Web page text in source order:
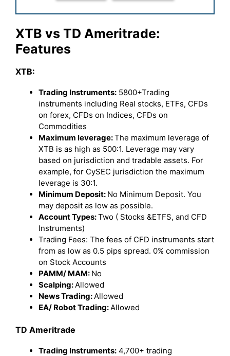
XTB vs TD Ameritrade:
Features
XTB:
Trading Instruments: 5800+Trading
instruments including Real stocks, ETFs, CFDs
on forex, CFDs on Indices, CFDs on
Commodities
Maximum leverage:The maximum leverage of
XTB is as high as 500:1. Leverage may vary
based on jurisdiction and tradable assets. For
example, for CySEC jurisdiction the maximum
leverage is 30:1.
Minimum Deposit: No Minimum Deposit. You
may deposit as low as possible.
Account Types:Two ( Stocks &ETFS, and CFD
Instruments)
Trading Fees: The fees of CFD instruments start
from as low as 0.5 pips spread. 0% commission
on Stock Accounts
PAMM/ MAM: No
Scalping:Allowed
News Trading:Allowed
EA/ Robot Trading:Allowed
TD Ameritrade
Trading Instruments: 4,700+ trading